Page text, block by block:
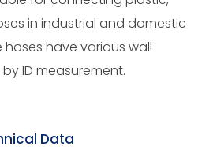
in industrial and domestic
have various wall
ID measurement.
Data